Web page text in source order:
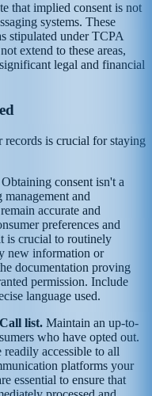
that implied consent is not
systems. These
stipulated under TCPA
extend to these areas,
legal and financial
records is crucial for staying
Obtaining consent isn't a
and
accurate and
preferences and
is crucial to routinely
new information or
documentation proving
permission. Include
language used.
list. Maintain an up-to-
who have opted out.
accessible to all
platforms your
essential to ensure that